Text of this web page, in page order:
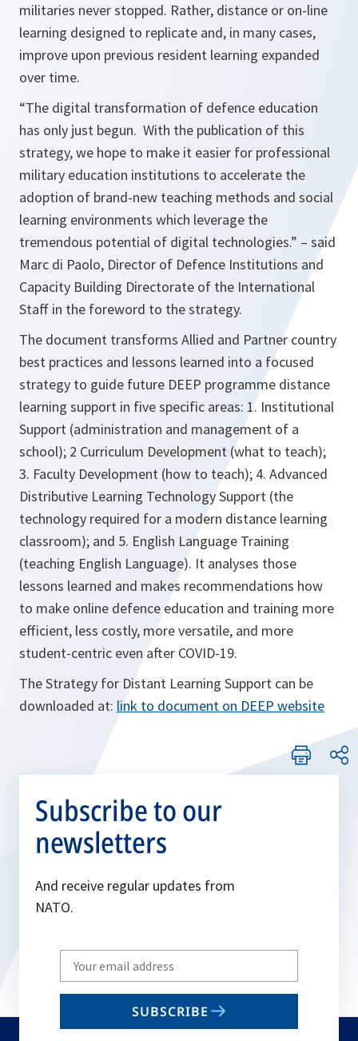
militaries never stopped. Rather, distance or on-line
learning designed to replicate and, in many cases,
improve upon previous resident learning expanded
over time.
“The digital transformation of defence education
has only just begun. With the publication of this
strategy, we hope to make it easier for professional
military education institutions to accelerate the
adoption of brand-new teaching methods and social
learning environments which leverage the
tremendous potential of digital technologies.” – said
Marc di Paolo, Director of Defence Institutions and
Capacity Building Directorate of the International
Staff in the foreword to the strategy.
The document transforms Allied and Partner country
best practices and lessons learned into a focused
strategy to guide future DEEP programme distance
learning support in five specific areas: 1. Institutional
Support (administration and management of a
school); 2 Curriculum Development (what to teach);
3. Faculty Development (how to teach); 4. Advanced
Distributive Learning Technology Support (the
technology required for a modern distance learning
classroom); and 5. English Language Training
(teaching English Language). It analyses those
lessons learned and makes recommendations how
to make online defence education and training more
efficient, less costly, more versatile, and more
student-centric even after COVID-19.
The Strategy for Distant Learning Support can be
downloaded at: link to document on DEEP website
Subscribe to our
newsletters
And receive regular updates from
NATO.
Write
your
email
SUBSCRIBE